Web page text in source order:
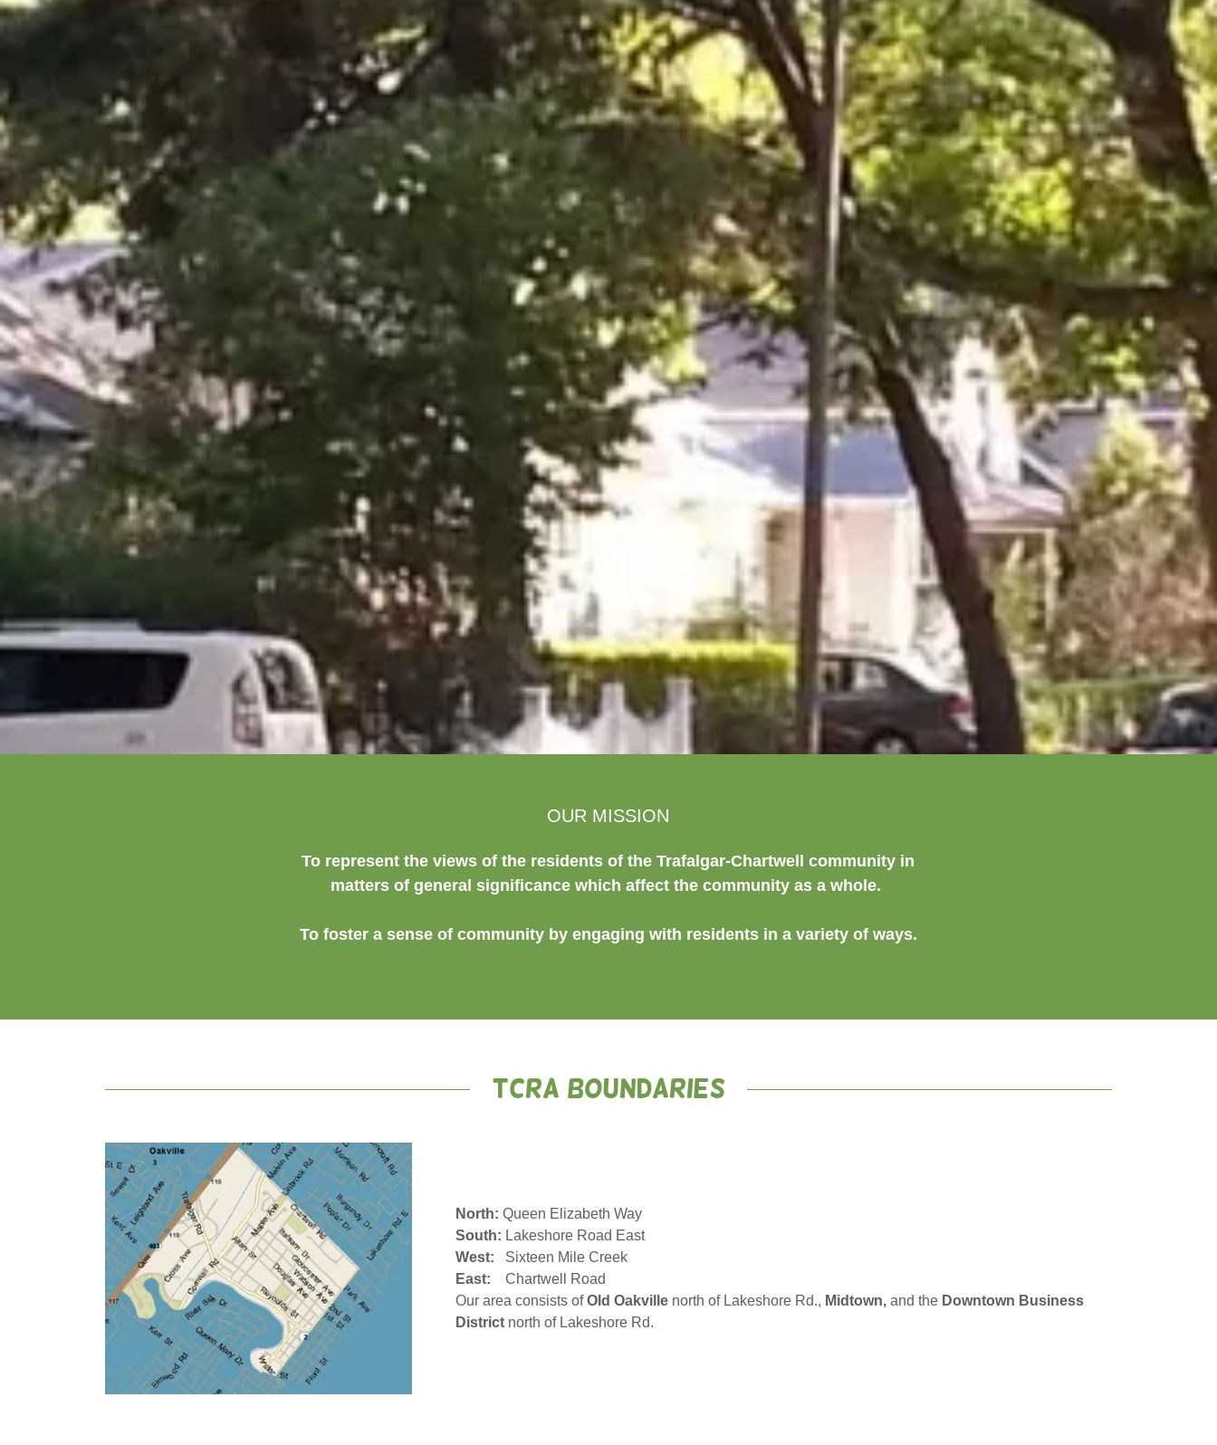
OUR MISSION
To represent the views of the residents of the Trafalgar-Chartwell community in
matters of general significance which affect the community as a whole.
To foster a sense of community by engaging with residents in a variety of ways.
TCRA Boundaries
North: Queen Elizabeth Way
South: Lakeshore Road East
West:
Sixteen Mile Creek
East: Chartwell Road
Our area consists ofOld Oakville north of Lakeshore Rd., Midtown,and the Downtown Business
District north of Lakeshore Rd.